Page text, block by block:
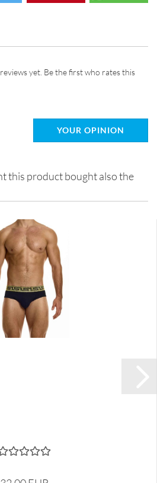
yet. Be the first who rates this
YOUR OPINION
this product bought also the